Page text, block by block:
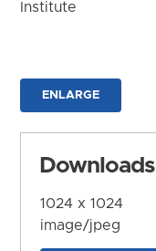
Institute
ENLARGE
Downloads
1024 x 1024
image/jpeg